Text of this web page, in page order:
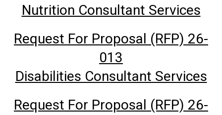
Nutrition Consultant Services
Request For Proposal (RFP) 26-
013
Disabilities Consultant Services
Request For Proposal (RFP) 26-